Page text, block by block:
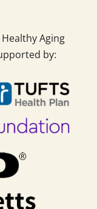
Aging
by: